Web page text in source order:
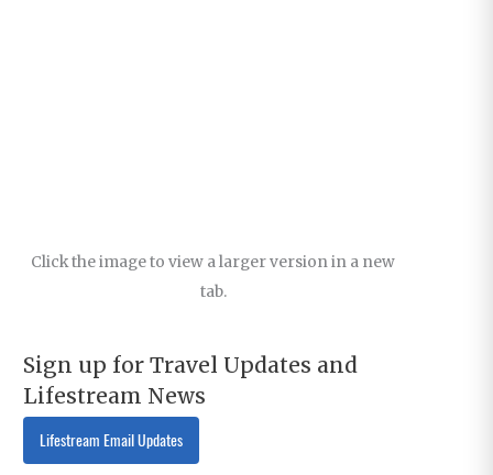
Click the image to view a larger version in a new
tab.
Sign up for Travel Updates and
Lifestream News
Lifestream Email Updates